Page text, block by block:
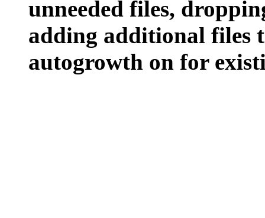
unneeded files,
adding additional files
autogrowth on for